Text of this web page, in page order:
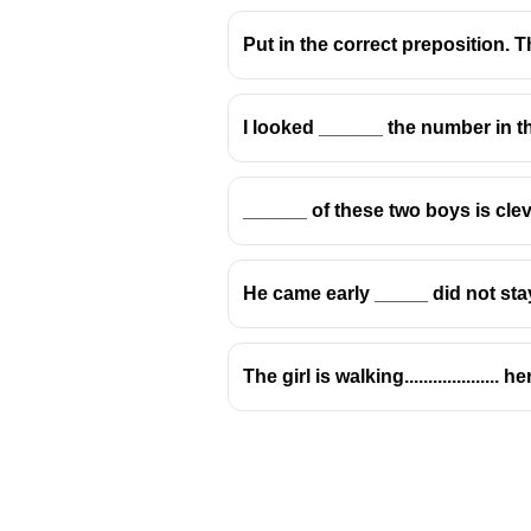
Prepositions: 'Over'
Usage of 'Over' indicating
When referring to a
Examples include:
The general has
She has great
Put in the correct preposition.
I looked ______ the number in
______ of these two boys is
He came early _____ did not
The girl is walking....................